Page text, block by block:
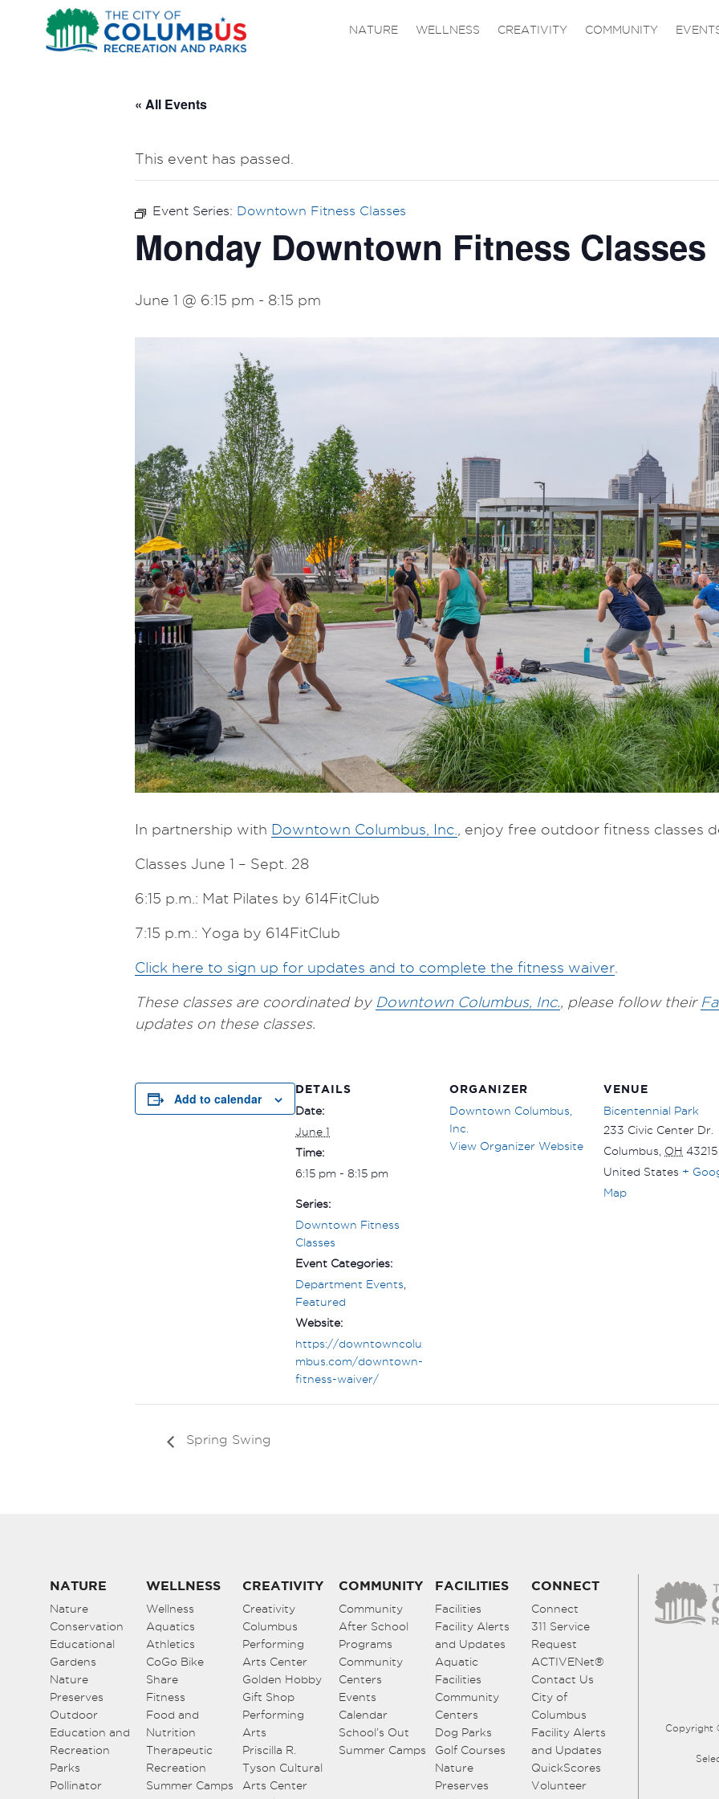
NATURE WELLNESS CREATIVITY COMMUNITY
« All Events
This event has passed.
Event Series: Downtown Fitness Classes
Monday Downtown Fitness Classes
June 1 @ 6:15 pm - 8:15 pm
In partnership with Downtown Columbus, Inc. , enjoy free outdoor fitness classes
Classes June 1 – Sept. 28
6:15 p.m.: Mat Pilates by 614FitClub
7:15 p.m.: Yoga by 614FitClub
Click here to sign up for updates and to complete the fitness waiver
These classes are coordinated by Downtown Columbus, Inc., please follow their
updates on these classes.
Add to calendar
DETAILS
Date:
June 1
Time:
6:15 pm - 8:15 pm
Series:
Downtown Fitness
Classes
Event Categories:
Department Events
Featured
Website:
https://downtowncolu
mbus.com/downtown-
fitness-waiver/
ORGANIZER
Downtown Columbus,
Inc.
View Organizer Website
VENUE
Bicentennial Park
233 Civic Center Dr.
Columbus OH 43215
United States +
Map
Spring Swing
NATURE
Nature
Conservation
Educational
Gardens
Nature
Preserves
Outdoor
Education and
Recreation
Parks
Pollinator
WELLNESS
Wellness
Aquatics
Athletics
CoGo Bike
Share
Fitness
Food and
Nutrition
Therapeutic
Recreation
Summer Camps
CREATIVITY
Creativity
Columbus
Performing
Arts Center
Golden Hobby
Gift Shop
Performing
Arts
Priscilla R.
Tyson Cultural
Arts Center
COMMUNITY
Community
After School
Programs
Community
Centers
Events
Calendar
School’s Out
Summer Camps
FACILITIES
Facilities
Facility Alerts
and Updates
Aquatic
Facilities
Community
Centers
Dog Parks
Golf Courses
Nature
Preserves
CONNECT
Connect
311 Service
Request
ACTIVENet®
Contact Us
City of
Columbus
Facility Alerts
and Updates
QuickScores
Volunteer
Copyright